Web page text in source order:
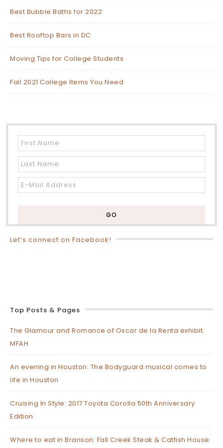
Best Bubble Baths for 2022
Best Rooftop Bars in DC
Moving Tips for College Students
Fall 2021 College Items You Need
Let’s connect on Facebook!
Top Posts & Pages
The Glamour and Romance of Oscar de la Renta exhibit:
MFAH
An evening in Houston: The Bodyguard musical comes to
life in Houston
Cruising In Style: 2017 Toyota Corolla 50th Anniversary
Edition
Where to eat in Branson: Fall Creek Steak & Catfish House